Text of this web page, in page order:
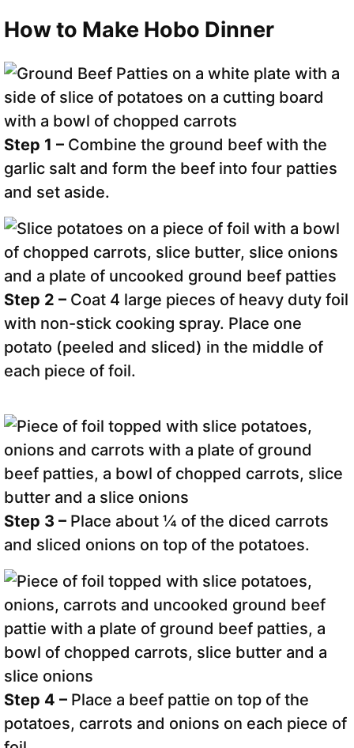
How to Make Hobo Dinner
Step 1 – Combine the ground beef with the
garlic salt and form the beef into four patties
and set aside.
Step 2 – Coat 4 large pieces of heavy duty foil
with non-stick cooking spray. Place one
potato (peeled and sliced) in the middle of
each piece of foil.
Step 3 – Place about ¼ of the diced carrots
and sliced onions on top of the potatoes.
Step 4 – Place a beef pattie on top of the
potatoes, carrots and onions on each piece of